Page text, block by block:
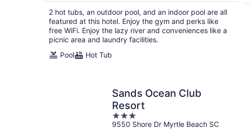
total
per
night
2 hot tubs, an outdoor pool, and an indoor pool are all
featured at this hotel. Enjoy the gym and perks like
free WiFi. Enjoy the lazy river and conveniences like a
picnic area and laundry facilities.
Pool
Hot Tub
Sands Ocean Club
Resort
3
out
9550 Shore Dr Myrtle Beach SC